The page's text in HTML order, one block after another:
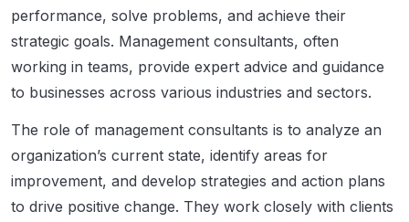
performance, solve problems, and achieve their
strategic goals. Management consultants, often
working in teams, provide expert advice and guidance
to businesses across various industries and sectors.
The role of management consultants is to analyze an
organization’s current state, identify areas for
improvement, and develop strategies and action plans
to drive positive change. They work closely with clients